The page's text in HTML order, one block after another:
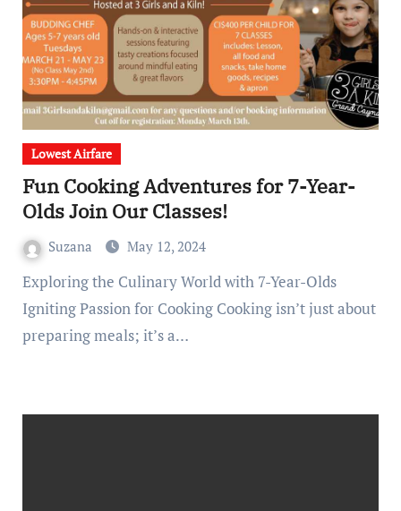
Lowest Airfare
Fun Cooking Adventures for 7-Year-
Olds Join Our Classes!
Suzana May 12, 2024
Exploring the Culinary World with 7-Year-Olds
Igniting Passion for Cooking Cooking isn’t just about
preparing meals; it’s a…